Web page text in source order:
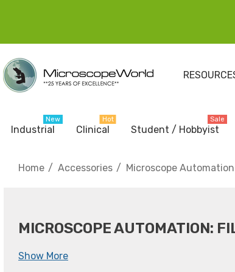
Industrial
New
Clinical
Hot
Student / Hobbyist
Sale
Home Accessories Microscope
MICROSCOPE AUTOMATION:
Show More